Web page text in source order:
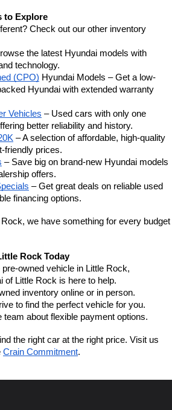
to Explore
Check out our other inventory
the latest Hyundai models with
technology.
(CPO) Hyundai Models – Get a low-
Hyundai with extended warranty
Vehicles – Used cars with only one
better reliability and history.
– A selection of affordable, high-quality
friendly prices.
– Save big on brand-new Hyundai models
offers.
– Get great deals on reliable used
financing options.
we have something for every budget
Rock Today
owned vehicle in Little Rock,
of Little Rock is here to help.
inventory online or in person.
to find the perfect vehicle for you.
team about flexible payment options.
the right car at the right price. Visit us
Crain Commitment.